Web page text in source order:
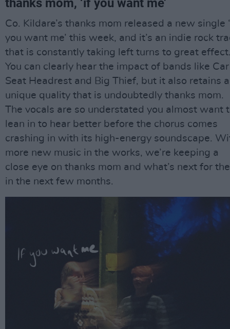
thanks mom, ‘if you want me’
Co. Kildare’s thanks mom released a new single
you want me’ this week, and it’s an indie rock
that is constantly taking left turns to great
You can clearly hear the impact of bands like Car
Seat Headrest and Big Thief, but it also retains a
unique quality that is undoubtedly thanks mom.
The vocals are so understated you almost want
lean in to hear better before the chorus comes
crashing in with its high-energy soundscape.
more new music in the works, we’re keeping a
close eye on thanks mom and what’s next for
in the next few months.